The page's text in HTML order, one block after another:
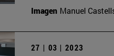
Imagen Manuel
27 | 03 | 2023